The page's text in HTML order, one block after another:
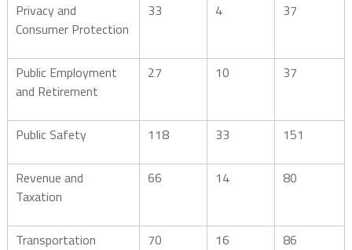
Privacy and
Consumer Protection
33 4 37
Public Employment
and Retirement
27 10 37
Public Safety 118 33 151
Revenue and
Taxation
66 14 80
Transportation 70 16 86